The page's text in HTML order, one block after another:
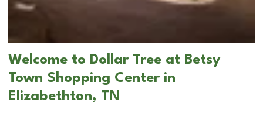
Welcome to Dollar Tree at Betsy
Town Shopping Center in
Elizabethton, TN